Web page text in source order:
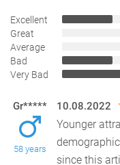
Excellent
Great
Average
Bad
Very Bad
Gr*****
58 years
10.08.2022
Younger
since this